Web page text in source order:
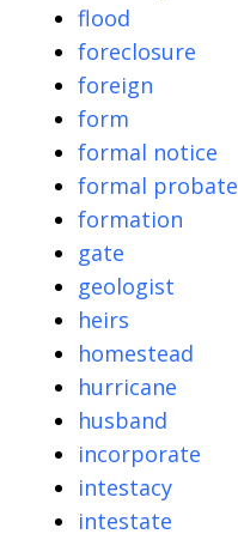
flood
foreclosure
foreign
form
formal notice
formal probate
formation
gate
geologist
heirs
homestead
hurricane
husband
incorporate
intestacy
intestate